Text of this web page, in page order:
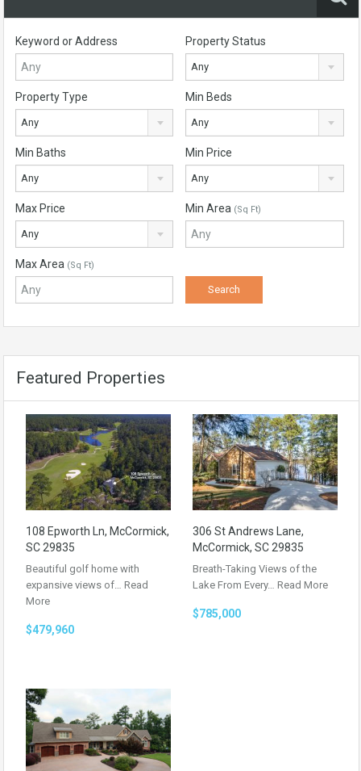
Keyword or Address Property Status
Any
Property Type
Any
Min Beds
Any
Min Baths
Any
Min Price
Any
Max Price
Any
Min Area (Sq Ft)
Max Area (Sq Ft)
Featured Properties
108 Epworth Ln, McCormick,
SC 29835
Beautiful golf home with
expansive views of… Read
More
$479,960
306 St Andrews Lane,
McCormick, SC 29835
Breath-Taking Views of the
Lake From Every… Read More
$785,000